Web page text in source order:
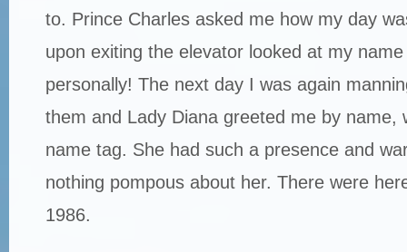
to. Prince Charles asked me how my day
upon exiting the elevator looked at my
personally! The next day I was again
them and Lady Diana greeted me by name,
name tag. She had such a presence and
nothing pompous about her. There were
1986.